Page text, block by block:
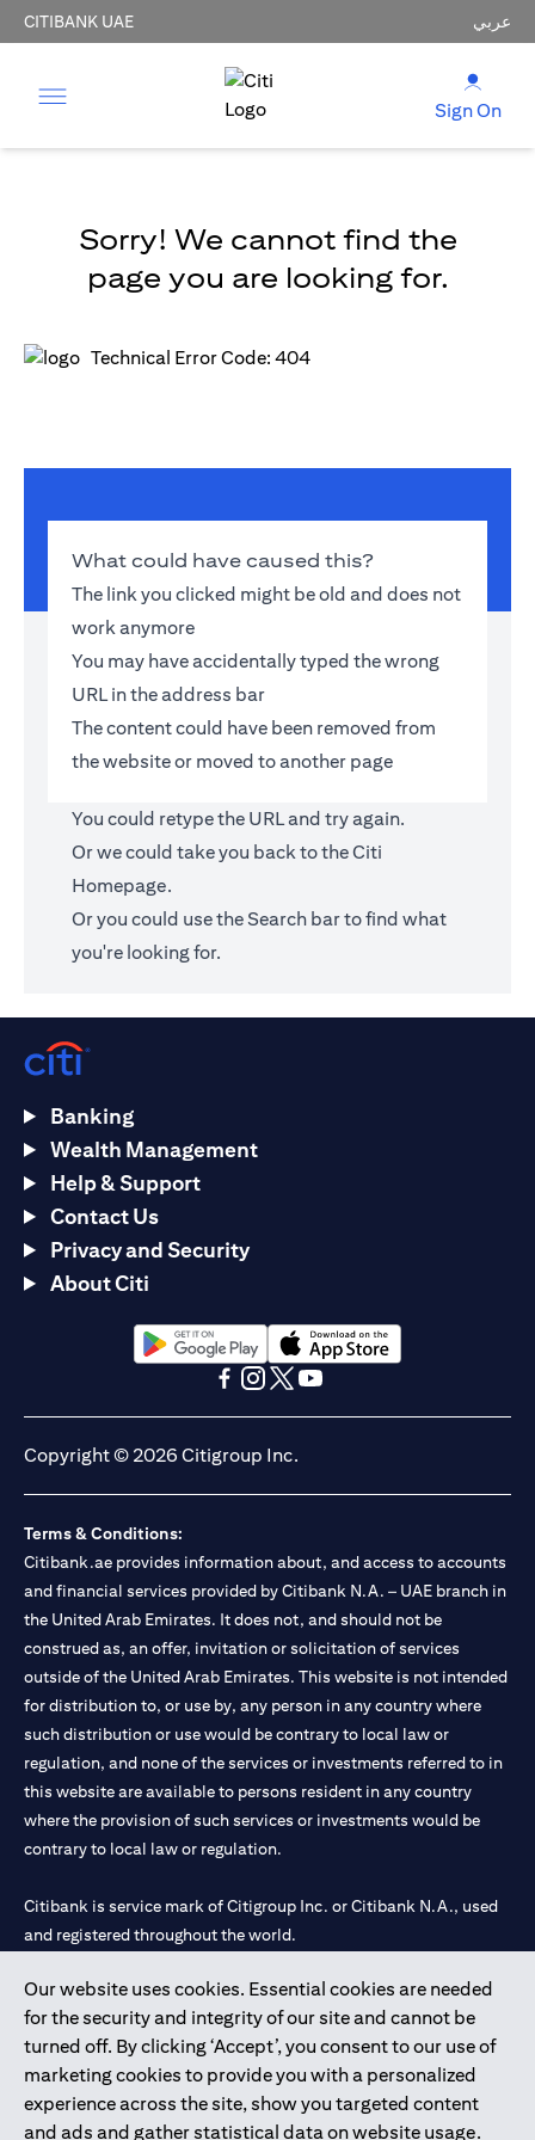
CITIBANK UAE عربي
Sign On
Sorry! We cannot find the
page you are looking for.
Technical Error Code: 404
What could have caused this?
The link you clicked might be old and does not
work anymore
You may have accidentally typed the wrong
URL in the address bar
The content could have been removed from
the website or moved to another page
You could retype the URL and try again.
Or we could take you back to theCiti
Homepage.
Or you could use the Search bar to find what
you're looking for.
Our website uses cookies. Essential cookies are needed
for the security and integrity of our site and cannot be
turned off. By clicking ‘Accept’, you consent to our use of
marketing cookies to provide you with a personalized
experience across the site, show you targeted content
and ads and gather statistical data on website usage.
Banking
Wealth Management
Help & Support
Contact Us
Privacy and Security
About Citi
(opens in a new tab)(opens in a new tab)
Copyright © 2026 Citigroup Inc.
Terms & Conditions:
Citibank.ae provides information about, and access to accounts
and financial services provided by Citibank N.A. – UAE branch in
the United Arab Emirates. It does not, and should not be
construed as, an offer, invitation or solicitation of services
outside of the United Arab Emirates. This website is not intended
for distribution to, or use by, any person in any country where
such distribution or use would be contrary to local law or
regulation, and none of the services or investments referred to in
this website are available to persons resident in any country
where the provision of such services or investments would be
contrary to local law or regulation.
Citibank is service mark of Citigroup Inc. or Citibank N.A., used
and registered throughout the world.
Citibank N.A. UAE is registered with Central Bank of UAE under
license numbers 202563 for Al Wasl Branch Dubai, 531989 for
Mall of the Emirates Branch Dubai, and CN-1002019 for Abu
Dhabi Branch. Tel: 04 311 4000.
Citibank N.A. - UAE Branch is licensed by the Central Bank of the
UAE as a branch of a foreign bank.